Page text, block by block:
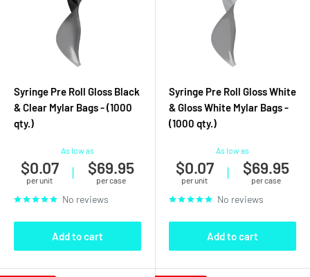
Syringe Pre Roll Gloss Black
& Clear Mylar Bags - (1000
qty.)
As low as
$0.07
per unit | $69.95
per case
No reviews
Add to cart
Syringe Pre Roll Gloss White
& Gloss White Mylar Bags -
(1000 qty.)
As low as
$0.07
per unit | $69.95
per case
No reviews
Add to cart